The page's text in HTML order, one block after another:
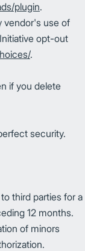
plugin.
vendor's use of
opt-out
.
if you delete
security.
third parties for a
12 months.
of minors